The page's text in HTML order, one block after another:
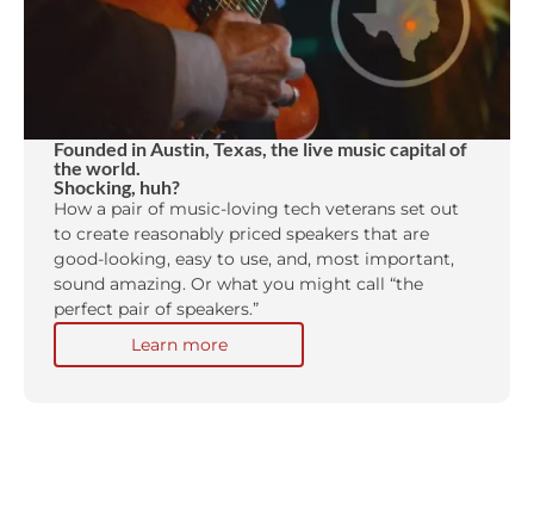
Founded in Austin, Texas, the live music capital of
the world.
Shocking, huh?
How a pair of music-loving tech veterans set out
to create reasonably priced speakers that are
good-looking, easy to use, and, most important,
sound amazing. Or what you might call “the
perfect pair of speakers.”
Learn more